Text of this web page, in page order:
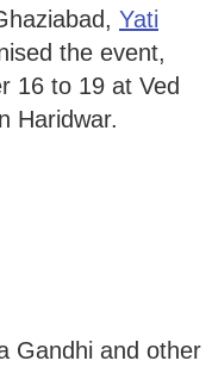
Yati
the event,
16 to 19 at Ved
Haridwar.
Gandhi and other